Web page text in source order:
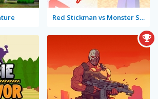
Red Stickman vs Monster School